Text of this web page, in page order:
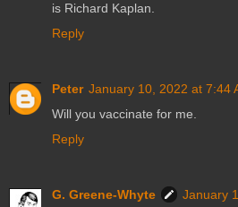
is Richard Kaplan.
Reply
Peter January 10, 2022 at 7:44
Will you vaccinate for me.
Reply
G. Greene-Whyte
January